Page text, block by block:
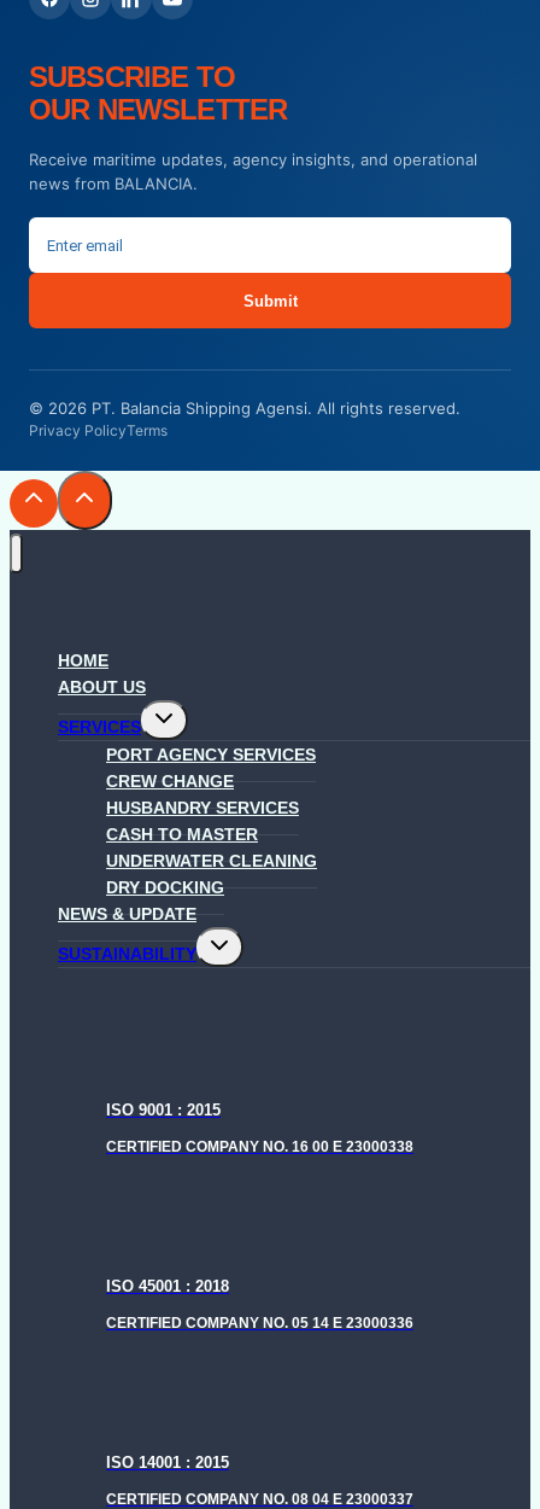
SUBSCRIBE TO
OUR NEWSLETTER
Receive maritime updates, agency insights, and operational
news from BALANCIA.
Submit
© 2026 PT. Balancia Shipping Agensi. All rights reserved.
Privacy PolicyTerms
HOME
ABOUT US
SERVICES
Toggle
child
menu
PORT AGENCY SERVICES
CREW CHANGE
HUSBANDRY SERVICES
CASH TO MASTER
UNDERWATER CLEANING
DRY DOCKING
NEWS & UPDATE
SUSTAINABILITY
Toggle
child
ISO 9001 : 2015
CERTIFIED COMPANY NO. 16 00 E 23000338
ISO 45001 : 2018
CERTIFIED COMPANY NO. 05 14 E 23000336
ISO 14001 : 2015
CERTIFIED COMPANY NO. 08 04 E 23000337